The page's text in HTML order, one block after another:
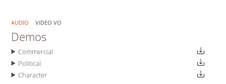
AUDIO VIDEO VO
Demos
Commercial
Political
Character